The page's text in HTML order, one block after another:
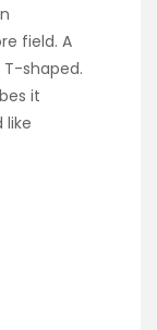
field. A
shaped.
it
like